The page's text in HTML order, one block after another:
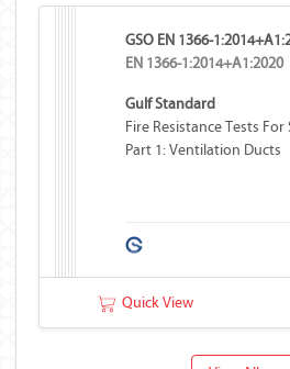
GSO EN 1366-
EN 1366-1:2014+A1:2020
Gulf Standard
Fire Resistance Tests
Part 1: Ventilation Ducts
Quick View